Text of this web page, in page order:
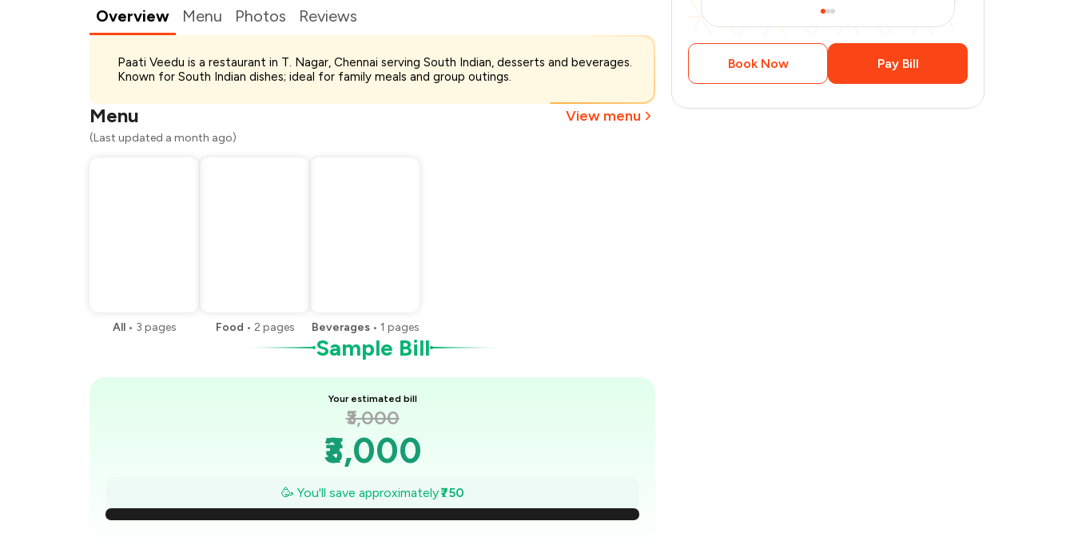
Overview
Menu Photos Reviews
Paati Veedu is a restaurant in T. Nagar, Chennai serving South Indian, desserts and beverages.
Known for South Indian dishes; ideal for family meals and group outings.
Menu View menu
(Last updated a month ago)
All • 3 pages Food • 2 pages Beverages • 1 pages
Sample Bill
Your estimated bill
₹3,000
₹3,000
₹2,893
₹2,786
🥳 You'll save approximately₹750
Payment Offer - ₹750 Book Now Pay Bill